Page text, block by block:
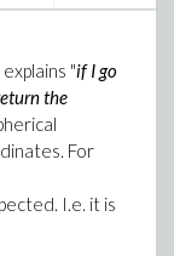
is to solve
blend of AI +
or any
Maple: the
opened
"if I go
the
For
I.e. it is